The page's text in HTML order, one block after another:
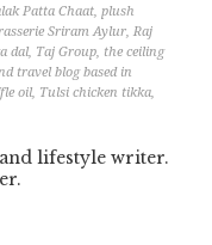
Patta Chaat,plush
Sriram Aylur,Raj
dal, Taj Group, the ceiling
travel blog based in
oil, Tulsi chicken tikka,
lifestyle writer.